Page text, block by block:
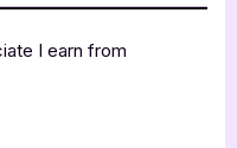
I earn from